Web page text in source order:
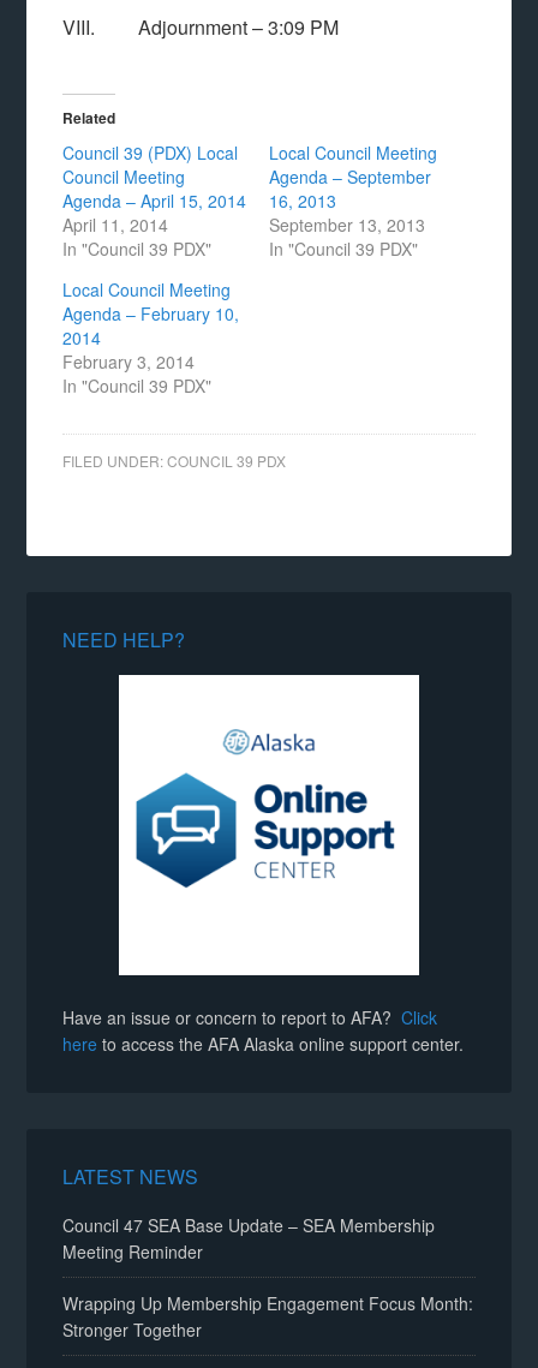
VIII. Adjournment – 3:09 PM
Related
Council 39 (PDX) Local
Council Meeting
Agenda – April 15, 2014
April 11, 2014
In "Council 39 PDX"
Local Council Meeting
Agenda – September
16, 2013
September 13, 2013
In "Council 39 PDX"
Local Council Meeting
Agenda – February 10,
2014
February 3, 2014
In "Council 39 PDX"
FILED UNDER:COUNCIL 39 PDX
NEED HELP?
Have an issue or concern to report to AFA?Click
here to access the AFA Alaska online support center.
LATEST NEWS
Council 47 SEA Base Update – SEA Membership
Meeting Reminder
Wrapping Up Membership Engagement Focus Month:
Stronger Together